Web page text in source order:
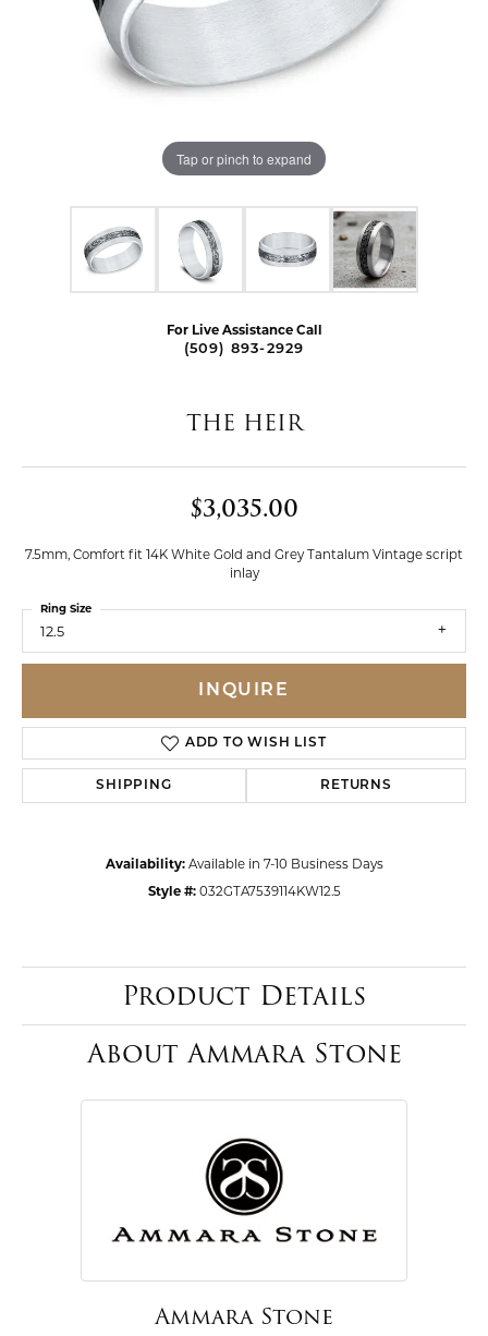
Tap or pinch to expand
For Live Assistance Call
(509) 893-2929
THE HEIR
$3,035.00
7.5mm, Comfort fit 14K White Gold and Grey Tantalum Vintage script
inlay
12.5
Ring Size
INQUIRE
ADD TO WISH LIST
SHIPPING RETURNS
Availability: Available in 7-10 Business Days
Style #: 032GTA7539114KW12.5
Product Details
About Ammara Stone
Ammara Stone